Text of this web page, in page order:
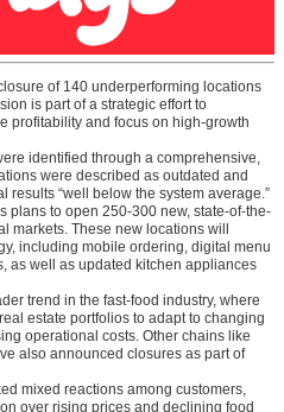
of 140 underperforming locations
is part of a strategic effort to
profitability and focus on high-growth
identified through a comprehensive,
were described as outdated and
results “well below the system average.”
plans to open 250-300 new, state-of-the-
markets. These new locations will
including mobile ordering, digital menu
as well as updated kitchen appliances
trend in the fast-food industry, where
estate portfolios to adapt to changing
operational costs. Other chains like
also announced closures as part of
mixed reactions among customers,
over rising prices and declining food